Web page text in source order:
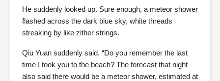
He suddenly looked up. Sure enough, a meteor shower
flashed across the dark blue sky, white threads
streaking by like zither strings.
Qiu Yuan suddenly said, “Do you remember the last
time I took you to the beach? The forecast that night
also said there would be a meteor shower, estimated at